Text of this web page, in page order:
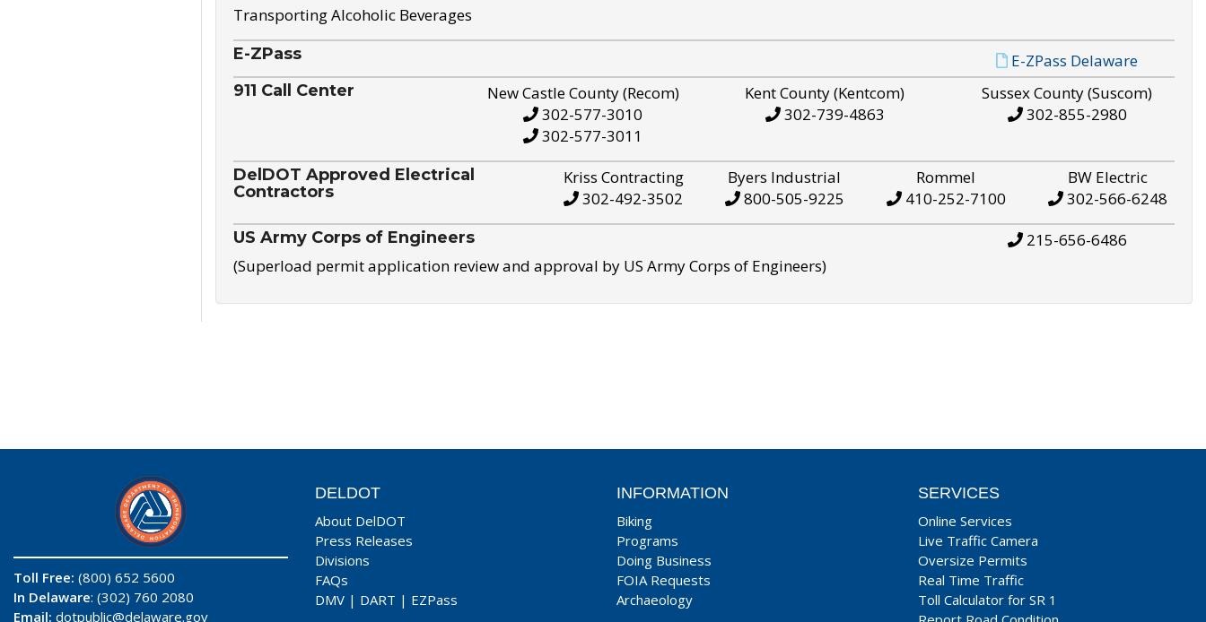
Transporting Alcoholic Beverages
E-ZPass E-ZPass Delaware
911 Call Center
New Castle County (Recom)
302-577-3010
302-577-3011
Kent County (Kentcom)
302-739-4863
Sussex County (Suscom)
302-855-2980
DelDOT Approved Electrical
Contractors
Kriss Contracting
302-492-3502
Byers Industrial
800-505-9225
Rommel
410-252-7100
BW Electric
302-566-6248
US Army Corps of Engineers
(Superload permit application review and approval by US Army Corps of Engineers)
215-656-6486
Toll Free: (800) 652 5600
In Delaware: (302) 760 2080
Email: dotpublic@delaware.gov
DELDOT
About DelDOT
Press Releases
Divisions
FAQs
DMV | DART | EZPass
INFORMATION
Biking
Programs
Doing Business
FOIA Requests
Archaeology
SERVICES
Online Services
Live Traffic Camera
Oversize Permits
Real Time Traffic
Toll Calculator for SR 1